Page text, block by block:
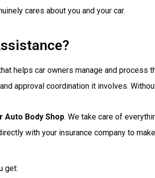
cares about you and your car.
helps car owners manage and
approval coordination it involves.
Auto Body Shop. We take care of
with your insurance company to
get: